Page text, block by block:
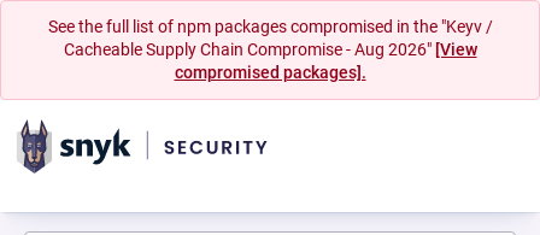
See the full list of npm packages compromised in the "Keyv /
Cacheable Supply Chain Compromise - Aug 2026" [View
compromised packages].